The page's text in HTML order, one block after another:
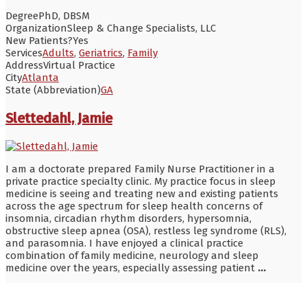
DegreePhD, DBSM
OrganizationSleep & Change Specialists, LLC
New Patients?Yes
ServicesAdults, Geriatrics, Family
AddressVirtual Practice
CityAtlanta
State (Abbreviation)GA
Slettedahl, Jamie
I am a doctorate prepared Family Nurse Practitioner in a
private practice specialty clinic. My practice focus in sleep
medicine is seeing and treating new and existing patients
across the age spectrum for sleep health concerns of
insomnia, circadian rhythm disorders, hypersomnia,
obstructive sleep apnea (OSA), restless leg syndrome (RLS),
and parasomnia. I have enjoyed a clinical practice
combination of family medicine, neurology and sleep
medicine over the years, especially assessing patient ...